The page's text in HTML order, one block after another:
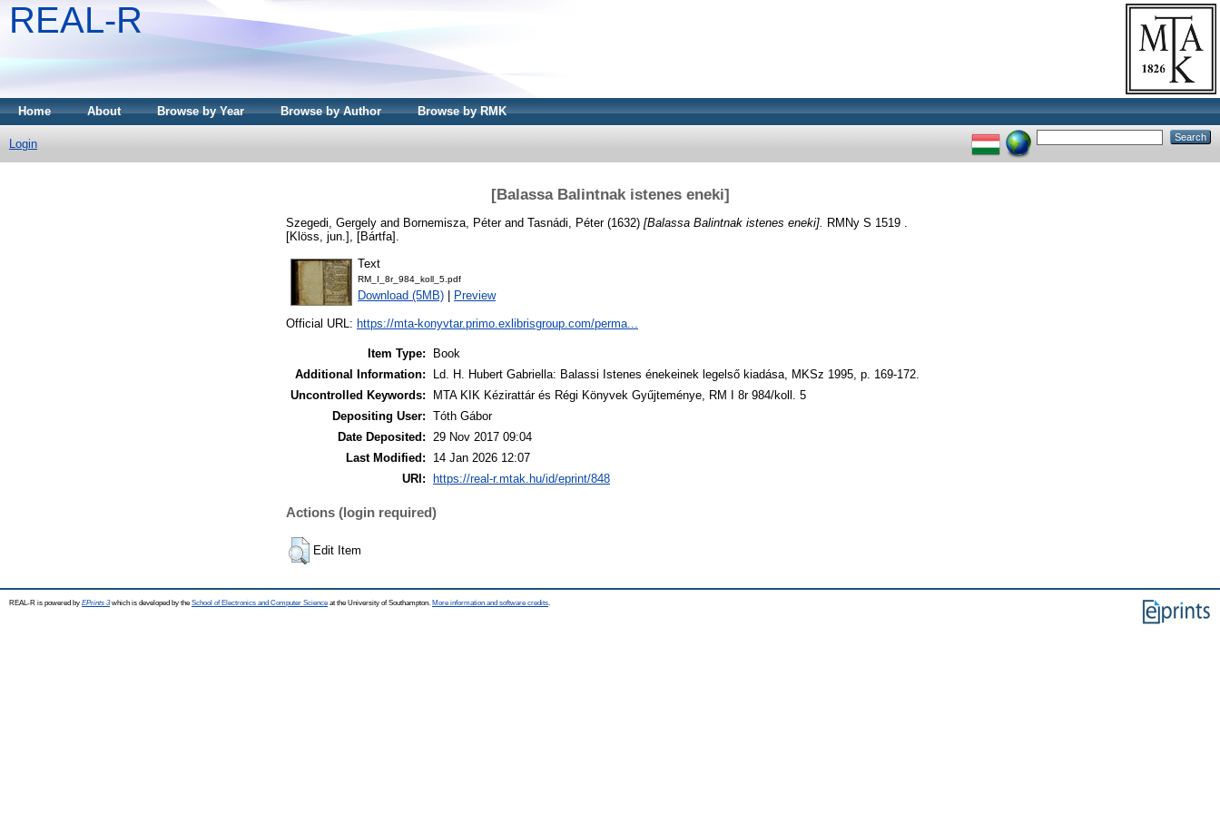
REAL-R
Home About Browse by Year Browse by Author Browse by RMK
Login
[Balassa Balintnak istenes eneki]
Szegedi, Gergely and Bornemisza, Péterand Tasnádi, Péter(1632) [Balassa Balintnak istenes eneki]. RMNy S 1519 .
[Klöss, jun.], [Bártfa].
Text
RM_I_8r_984_koll_5.pdf
Download (5MB) Preview
Official URL: https://mta-konyvtar.primo.exlibrisgroup.com/perma...
Item Type:
Book
Additional Information:
Ld. H. Hubert Gabriella: Balassi Istenes énekeinek legelső kiadása, MKSz 1995, p. 169-172.
Uncontrolled Keywords:
MTA KIK Kézirattár és Régi Könyvek Gyűjteménye, RM I 8r 984/koll. 5
Depositing User: Tóth Gábor
Date Deposited: 29 Nov 2017 09:04
Last Modified:
14 Jan 2026 12:07
URI:
https://real-r.mtak.hu/id/eprint/848
Actions (login required)
Edit Item
REAL-R is powered by EPrints 3which is developed by the School of Electronics and Computer Science at the University of Southampton. More information and software credits